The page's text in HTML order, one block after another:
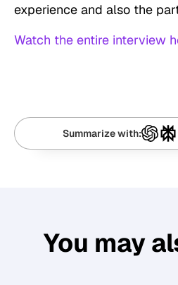
experience and also the
Watch the entire interview
Summarize with:
You may